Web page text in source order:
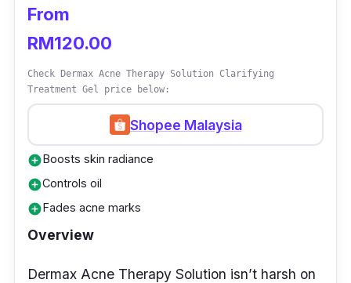
well.
From
RM120.00
Check Dermax Acne Therapy Solution Clarifying
Treatment Gel price below:
Shopee Malaysia
add_circleBoosts skin radiance
add_circleControls oil
add_circleFades acne marks
Overview
Dermax Acne Therapy Solution isn’t harsh on